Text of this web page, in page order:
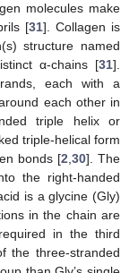
molecules make
[31]. Collagen is
structure named
α-chains [31].
each with a
each other in
triple helix or
triple-helical form
bonds [2,30]. The
the right-handed
is a glycine (Gly)
in the chain are
in the third
the three-stranded